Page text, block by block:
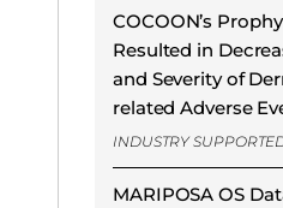
COCOON’s
Resulted in
and Severity of
related Adverse
INDUSTRY
MARIPOSA OS